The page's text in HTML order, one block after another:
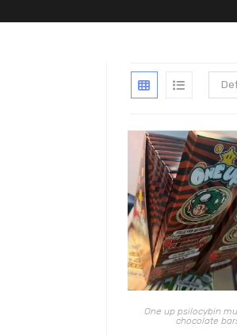
One up psilocybin
chocolate